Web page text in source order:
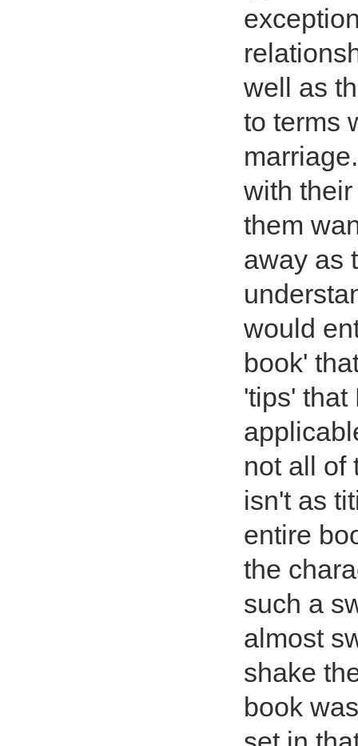
well as
to terms
with
them
away as
would
book'
'tips' that
not all of
isn't as
entire
the
such a
almost
shake
book